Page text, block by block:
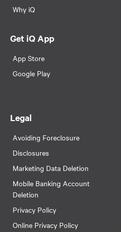
Why iQ
Get iQ App
App Store
Google Play
Legal
Avoiding Foreclosure
Disclosures
Marketing Data Deletion
Mobile Banking Account
Deletion
Privacy Policy
Online Privacy Policy